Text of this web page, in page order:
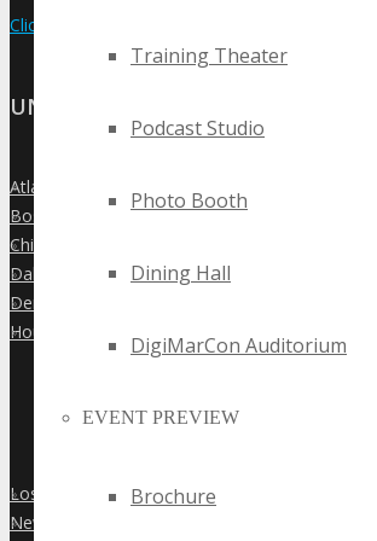
Training Theater
Podcast Studio
Photo Booth
Dining Hall
DigiMarCon Auditorium
EVENT PREVIEW
Brochure
Click Here to View the Upcoming Event Calendar
UNITED STATES
»
Atlanta
»
Boston
»
Chicago
»
Dallas
»
Denver
»
Houston
»
Los Angeles
»
New York City